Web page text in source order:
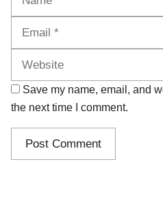
Save my name, email, and
the next time I comment.